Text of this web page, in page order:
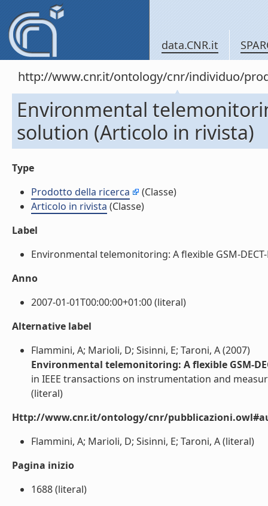
data.CNR.it
http://www.cnr.it/ontology/cnr/individuo/
Environmental
solution (Articolo in rivista)
Type
Prodotto della ricerca
(Classe)
Articolo in rivista (Classe)
Label
Environmental telemonitoring: A flexible GSM-
Anno
2007-01-01T00:00:00+01:00 (literal)
Alternative label
Flammini, A; Marioli, D; Sisinni, E; Taroni, A (2007)
Environmental telemonitoring: A flexible GSM-
in IEEE transactions on instrumentation and
(literal)
Http://www.cnr.it/ontology/cnr/
Flammini, A; Marioli, D; Sisinni, E; Taroni, A (literal)
Pagina inizio
1688 (literal)